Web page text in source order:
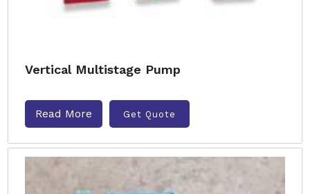
Vertical Multistage Pump
Read More Get Quote